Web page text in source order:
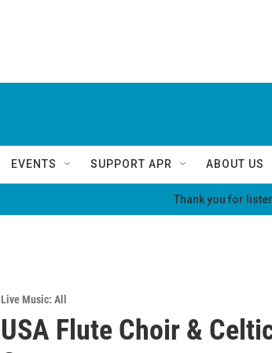
EVENTS SUPPORT APR ABOUT US
Thank you for
Live Music: All
USA Flute Choir &